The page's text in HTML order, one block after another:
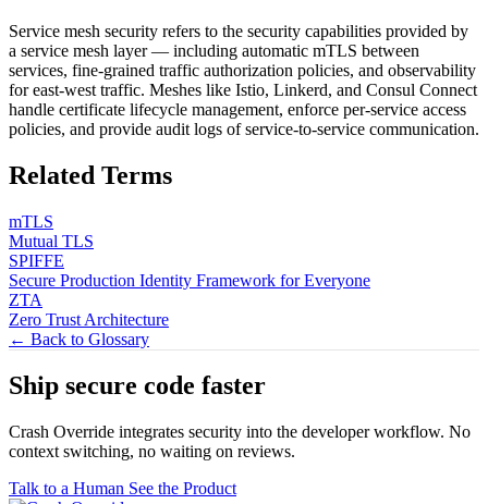
Service mesh security refers to the security capabilities provided by
a service mesh layer — including automatic mTLS between
services, fine-grained traffic authorization policies, and observability
for east-west traffic. Meshes like Istio, Linkerd, and Consul Connect
handle certificate lifecycle management, enforce per-service access
policies, and provide audit logs of service-to-service communication.
Related Terms
mTLS
Mutual TLS
SPIFFE
Secure Production Identity Framework for Everyone
ZTA
Zero Trust Architecture
← Back to Glossary
Ship secure code faster
Crash Override integrates security into the developer workflow. No
context switching, no waiting on reviews.
Talk to a Human See the Product